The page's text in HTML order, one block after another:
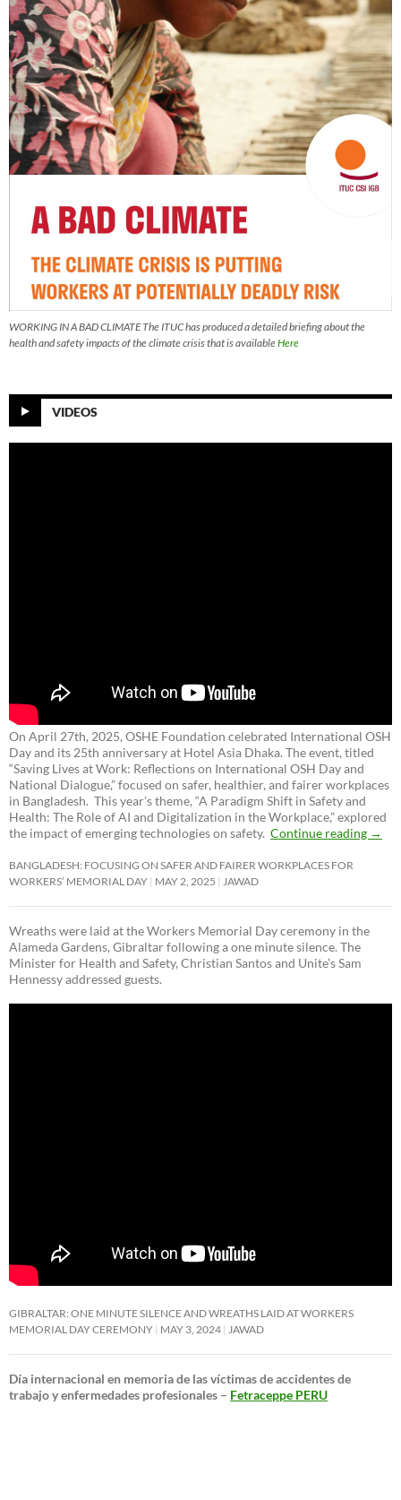
WORKING IN A BAD CLIMATE The ITUC has produced a detailed briefing about the
health and safety impacts of the climate crisis that is availableHere
VIDEOS
On April 27th, 2025, OSHE Foundation celebrated International OSH
Day and its 25th anniversary at Hotel Asia Dhaka. The event, titled
“Saving Lives at Work: Reflections on International OSH Day and
National Dialogue,”focused on safer, healthier, and fairer workplaces
in Bangladesh. This year’s theme, “A Paradigm Shift in Safety and
Health: The Role of AI and Digitalization in the Workplace,” explored
the impact of emerging technologies on safety. Continue reading →
BANGLADESH: FOCUSING ON SAFER AND FAIRER WORKPLACES FOR
WORKERS’ MEMORIAL DAY MAY 2, 2025 JAWAD
Wreaths were laid at the Workers Memorial Day ceremony in the
Alameda Gardens, Gibraltar following a one minute silence. The
Minister for Health and Safety, Christian Santos and Unite’s Sam
Hennessy addressed guests.
GIBRALTAR: ONE MINUTE SILENCE AND WREATHS LAID AT WORKERS
MEMORIAL DAY CEREMONY MAY 3, 2024 JAWAD
Día internacional en memoria de las víctimas de accidentes de
trabajo y enfermedades profesionales – Fetraceppe PERU